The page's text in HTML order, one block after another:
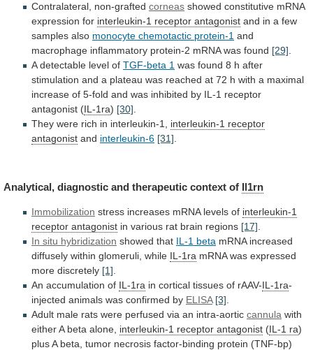
Contralateral, non-grafted corneas showed constitutive mRNA
expression for interleukin-1 receptor antagonist and in a few
samples also monocyte chemotactic protein-1 and
macrophage inflammatory protein-2 mRNA was found [29]
A detectable level of TGF-beta 1 was found 8 h after
stimulation and a plateau was reached at 72 h with a maximal
increase of 5-fold and was inhibited by IL-1 receptor
antagonist (IL-1ra) [30]
They were rich in interleukin-1, interleukin-1 receptor
antagonist and interleukin-6 [31]
Analytical, diagnostic and therapeutic context of Il1rn
Immobilization stress increases mRNA levels of interleukin-1
receptor antagonist in various rat brain regions [17]
In situ hybridization showed that IL-1 beta mRNA increased
diffusely within glomeruli, while IL-1ra mRNA was expressed
more discretely [1]
An accumulation of IL-1ra in cortical tissues of rAAV-IL-1ra-
injected animals was confirmed by ELISA [3]
Adult male rats were perfused via an intra-aortic cannula with
eitherA beta alone, interleukin-1 receptor antagonist (IL-1 ra)
plusA beta, tumor necrosis factor-binding protein (TNF-bp)